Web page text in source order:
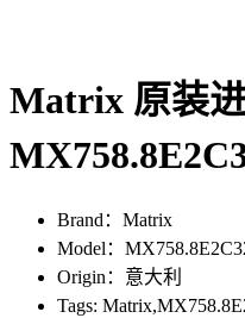
Matrix 原装
Brand：Matrix
Model：
Origin：意大利
Tags: